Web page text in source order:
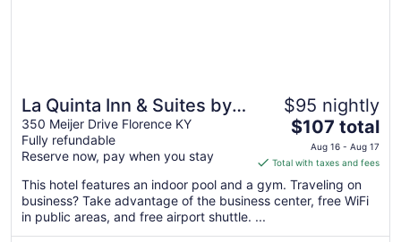
La Quinta Inn & Suites by
Wyndham Cincinnati Airpt
Florence
350 Meijer Drive Florence KY
Fully refundable
Reserve now, pay when you stay
$95 nightly
The
price
is
$107
total
per
night
$107 total
Aug 16 - Aug 17
Total with taxes and fees
This hotel features an indoor pool and a gym. Traveling on
business? Take advantage of the business center, free WiFi
in public areas, and free airport shuttle. ...